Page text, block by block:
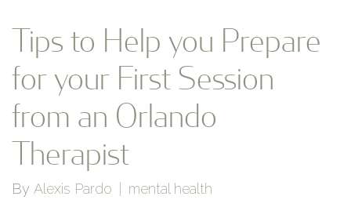
Tips to Help you Prepare
for your First Session
from an Orlando
Therapist
By Alexis Pardo mental health